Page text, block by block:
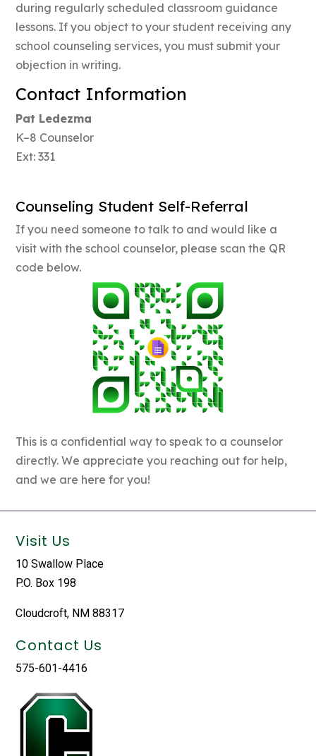
during regularly scheduled classroom guidance
lessons. If you object to your student receiving any
school counseling services, you must submit your
objection in writing.
Contact Information
Pat Ledezma
K–8 Counselor
Ext: 331
Counseling Student Self-Referral
If you need someone to talk to and would like a
visit with the school counselor, please scan the QR
code below.
This is a confidential way to speak to a counselor
directly. We appreciate you reaching out for help,
and we are here for you!
Visit Us
10 Swallow Place
P.O. Box 198
Cloudcroft, NM 88317
Contact Us
575-601-4416